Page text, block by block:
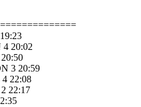
20:02
3 20:59
22:08
22:17